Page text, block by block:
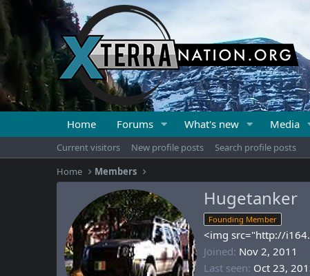
Home Forums What's new Media
Current visitors New profile posts
Search profile posts
Home
Members
Hugetanker
Founding Member
<img src="http://
Joined Nov 2, 2011
Last seen Oct 23,